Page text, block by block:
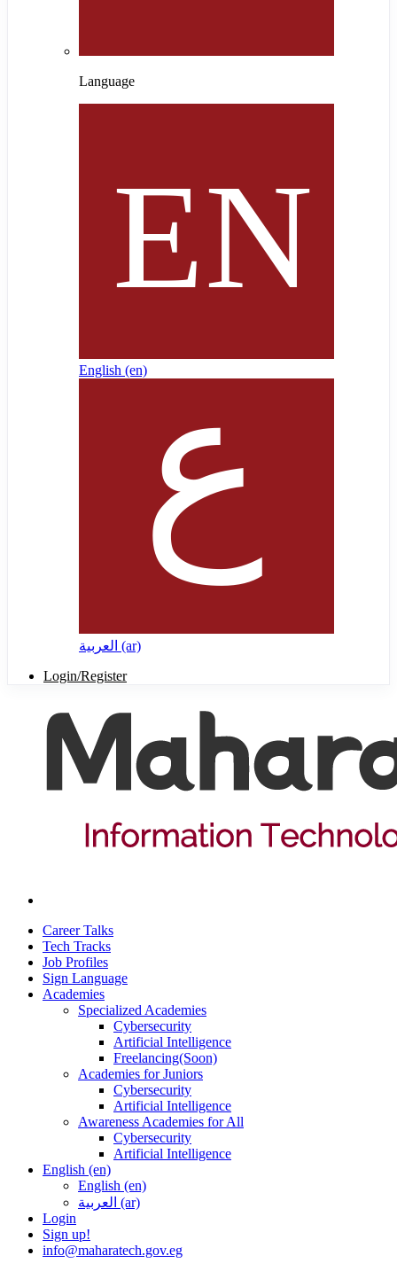
Language
English ‎(en)‎
العربية ‎(ar)‎
Login/Register
Career Talks
Tech Tracks
Job Profiles
Sign Language
Academies
Specialized Academies
Cybersecurity
Artificial Intelligence
Freelancing(Soon)
Academies for Juniors
Cybersecurity
Artificial Intelligence
Awareness Academies for All
Cybersecurity
Artificial Intelligence
English ‎(en)‎
English ‎(en)‎
العربية ‎(ar)‎
Login
Sign up!
info@maharatech.gov.eg